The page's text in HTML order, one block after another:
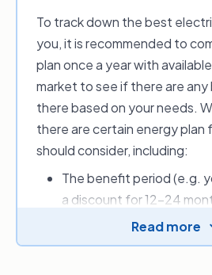
set period; when
you need to meet
receive the offer.
Simply put, comparing your
free energy price comparison
you to find a cheaper energy
energy plan.
To track down the best
you, it is recommended to
plan once a year with
market to see if there are
there based on your needs.
there are certain energy plan
should consider, including:
The benefit period (e.g.
a discount for 12-24
Applicable discounts and
New customer sign-up
Read more